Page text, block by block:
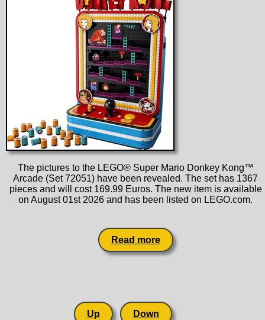
The pictures to the LEGO® Super Mario Donkey Kong™
Arcade (Set 72051) have been revealed. The set has 1367
pieces and will cost 169.99 Euros. The new item is available
on August 01st 2026 and has been listed on LEGO.com.
Read more
Up Down